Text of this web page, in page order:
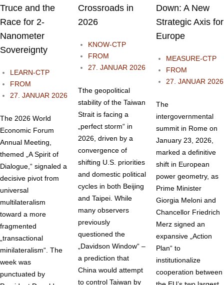
Truce and the
Race for 2-
Nanometer
Sovereignty
LEARN-CTP
FROM
27. JANUAR 2026
The 2026 World
Economic Forum
Annual Meeting,
themed „A Spirit of
Dialogue,“ signaled a
decisive pivot from
universal
multilateralism
toward a more
fragmented
„transactional
minilateralism“. The
week was
punctuated by
Crossroads in
2026
KNOW-CTP
FROM
27. JANUAR 2026
Tthe geopolitical
stability of the Taiwan
Strait is facing a
„perfect storm“ in
2026, driven by a
convergence of
shifting U.S. priorities
and domestic political
cycles in both Beijing
and Taipei. While
many observers
previously
questioned the
„Davidson Window“ –
a prediction that
China would attempt
to control Taiwan by
Down: A New
Strategic Axis for
Europe
MEASURE-CTP
FROM
27. JANUAR 2026
The
intergovernmental
summit in Rome on
January 23, 2026,
marked a definitive
shift in European
power geometry, as
Prime Minister
Giorgia Meloni and
Chancellor Friedrich
Merz signed an
expansive „Action
Plan“ to
institutionalize
cooperation between